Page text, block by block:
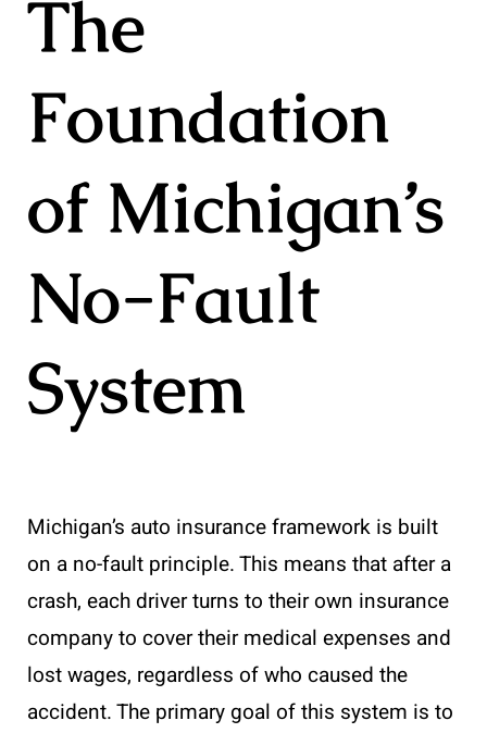
The
Foundation
of Michigan’s
No-Fault
System
Michigan’s auto insurance framework is built
on a no-fault principle. This means that after a
crash, each driver turns to their own insurance
company to cover their medical expenses and
lost wages, regardless of who caused the
accident. The primary goal of this system is to